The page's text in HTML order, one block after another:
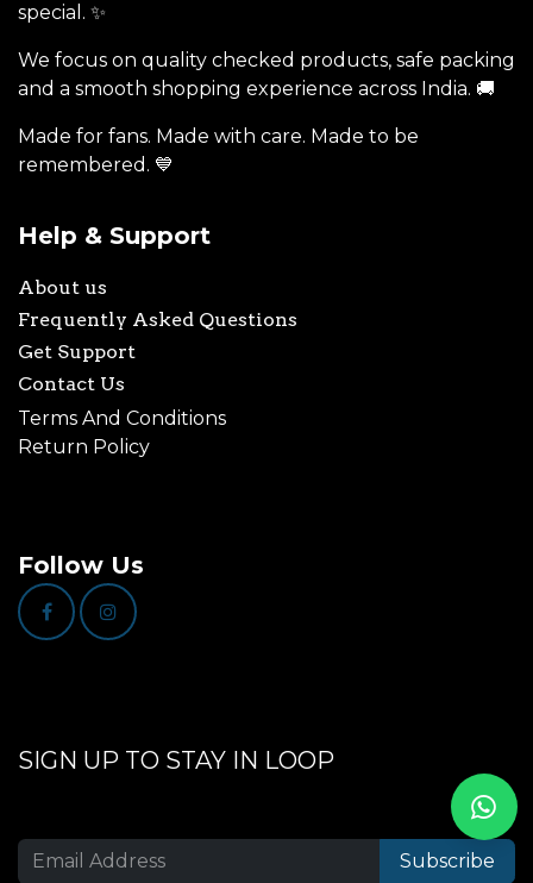
special. ✨
We focus on quality checked products, safe packing
and a smooth shopping experience across India. 🚚
Made for fans. Made with care. Made to be
remembered. 💙
Help & Support
About us
Frequently Asked Questions
Get Support
Contact Us
Terms And Conditions
Return Policy
Follow Us
SIGN UP TO STAY IN LOOP
Subscribe